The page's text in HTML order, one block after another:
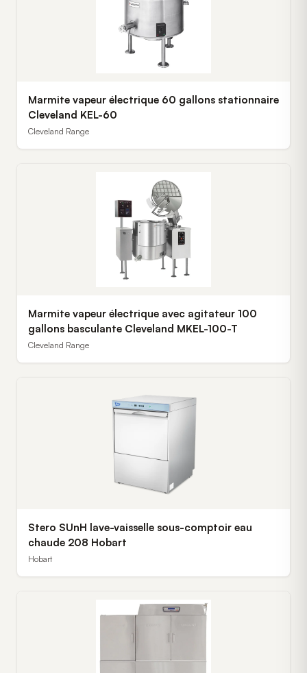
Marmite vapeur électrique 60 gallons stationnaire
Cleveland KEL-60
Cleveland Range
Marmite vapeur électrique avec agitateur 100
gallons basculante Cleveland MKEL-100-T
Cleveland Range
Stero SUnH lave-vaisselle sous-comptoir eau
chaude 208 Hobart
Hobart